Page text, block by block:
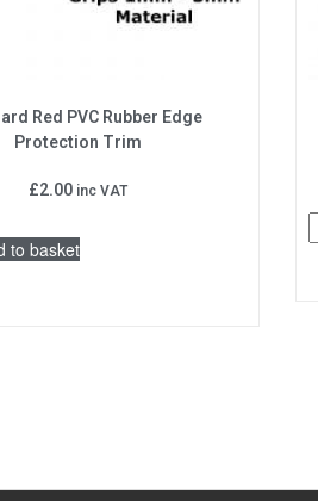
Red PVC Rubber Edge
Protection Trim
£2.00 inc VAT
to basket